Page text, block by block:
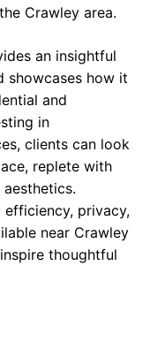
Crawley area.
an insightful
showcases how it
and
in
clients can look
replete with
efficiency, privacy,
near Crawley
thoughtful